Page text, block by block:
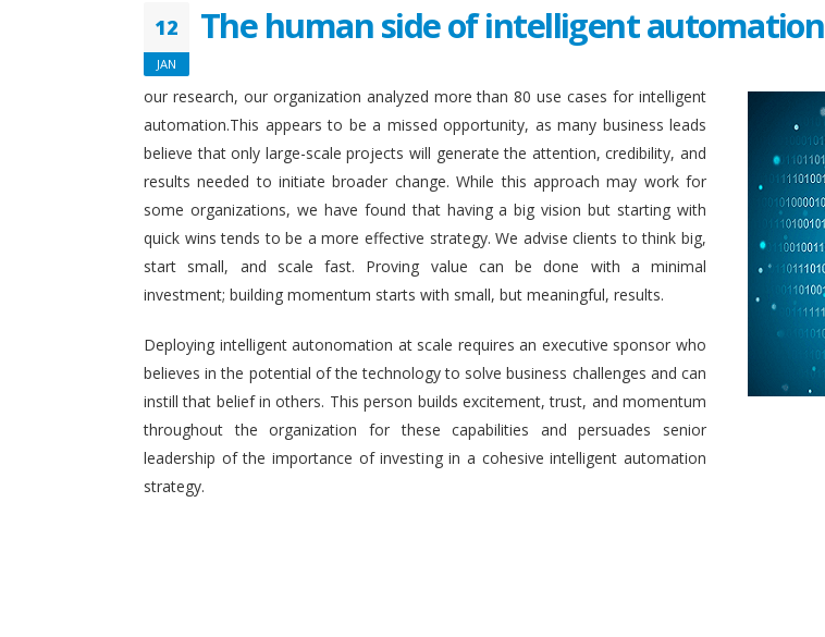
12
JAN
The human side of intelligent automation
our research, our organization analyzed more than 80 use cases for intelligent
automation.This appears to be a missed opportunity, as many business leads
believe that only large-scale projects will generate the attention, credibility, and
results needed to initiate broader change. While this approach may work for
some organizations, we have found that having a big vision but starting with
quick wins tends to be a more effective strategy. We advise clients to think big,
start small, and scale fast. Proving value can be done with a minimal
investment; building momentum starts with small, but meaningful, results.
Deploying intelligent autonomation at scale requires an executive sponsor who
believes in the potential of the technology to solve business challenges and can
instill that belief in others. This person builds excitement, trust, and momentum
throughout the organization for these capabilities and persuades senior
leadership of the importance of investing in a cohesive intelligent automation
strategy.